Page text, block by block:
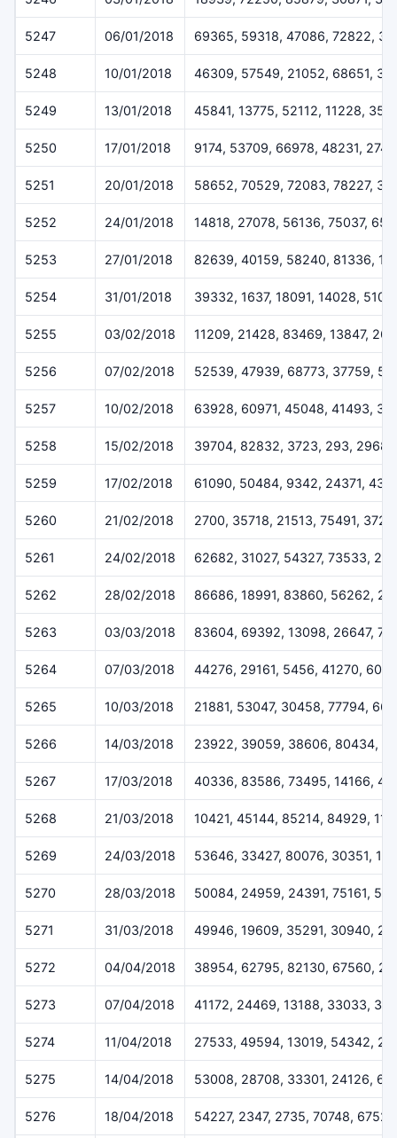
5247 06/01/2018 69365, 59318, 47086, 72822,
5248 10/01/2018 46309, 57549, 21052, 68651,
5249 13/01/2018 45841, 13775, 52112, 11228,
5250 17/01/2018 9174, 53709, 66978, 48231,
5251 20/01/2018 58652, 70529, 72083, 78227,
5252 24/01/2018 14818, 27078, 56136, 75037,
5253 27/01/2018 82639, 40159, 58240, 81336,
5254 31/01/2018 39332, 1637, 18091, 14028,
5255 03/02/2018 11209, 21428, 83469, 13847,
5256 07/02/2018 52539, 47939, 68773, 37759,
5257 10/02/2018 63928, 60971, 45048, 41493,
5258 15/02/2018 39704, 82832, 3723, 293, 29687
5259 17/02/2018 61090, 50484, 9342, 24371,
5260 21/02/2018 2700, 35718, 21513, 75491,
5261 24/02/2018 62682, 31027, 54327, 73533,
5262 28/02/2018 86686, 18991, 83860, 56262,
5263 03/03/2018 83604, 69392, 13098, 26647,
5264 07/03/2018 44276, 29161, 5456, 41270,
5265 10/03/2018 21881, 53047, 30458, 77794,
5266 14/03/2018 23922, 39059, 38606, 80434,
5267 17/03/2018 40336, 83586, 73495, 14166,
5268 21/03/2018 10421, 45144, 85214, 84929,
5269 24/03/2018 53646, 33427, 80076, 30351,
5270 28/03/2018 50084, 24959, 24391, 75161,
5271 31/03/2018 49946, 19609, 35291, 30940,
5272 04/04/2018 38954, 62795, 82130, 67560,
5273 07/04/2018 41172, 24469, 13188, 33033, 336
5274 11/04/2018 27533, 49594, 13019, 54342,
5275 14/04/2018 53008, 28708, 33301, 24126,
5276 18/04/2018 54227, 2347, 2735, 70748, 67528